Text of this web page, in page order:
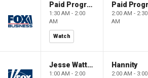
Paid Programming
1:30 AM - 2:00
AM
Watch
2:00 AM - 2:30
AM
Jesse Watters Primetime
1:00 AM - 2:00
Hannity
2:00 AM - 3:00